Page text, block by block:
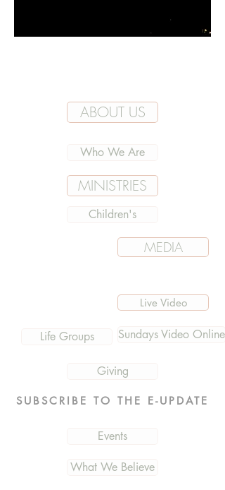
ABOUT US
Who We Are
MINISTRIES
Children's
MEDIA
Live Video
Life Groups Sundays Video Online
Giving
SUBSCRIBE TO THE E-UPDATE
Events
What We Believe